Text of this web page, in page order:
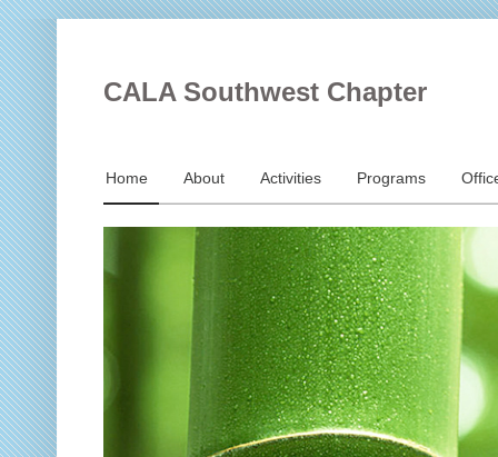
CALA Southwest Chapter
Home About Activities Programs